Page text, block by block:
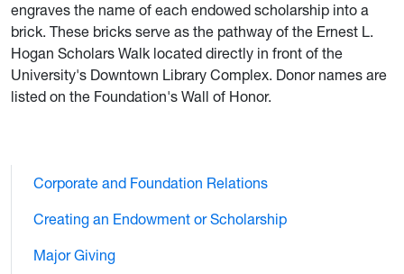
engraves the name of each endowed scholarship into a
brick. These bricks serve as the pathway of the Ernest L.
Hogan Scholars Walk located directly in front of the
University's Downtown Library Complex. Donor names are
listed on the Foundation's Wall of Honor.
Corporate and Foundation Relations
Creating an Endowment or Scholarship
Major Giving